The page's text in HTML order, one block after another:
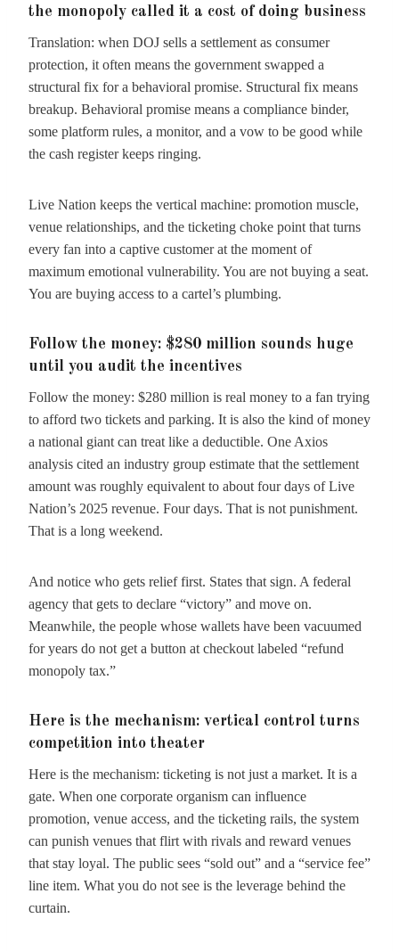
the monopoly called it a cost of doing business
Translation: when DOJ sells a settlement as consumer
protection, it often means the government swapped a
structural fix for a behavioral promise. Structural fix means
breakup. Behavioral promise means a compliance binder,
some platform rules, a monitor, and a vow to be good while
the cash register keeps ringing.
Live Nation keeps the vertical machine: promotion muscle,
venue relationships, and the ticketing choke point that turns
every fan into a captive customer at the moment of
maximum emotional vulnerability. You are not buying a seat.
You are buying access to a cartel’s plumbing.
Follow the money: $280 million sounds huge
until you audit the incentives
Follow the money: $280 million is real money to a fan trying
to afford two tickets and parking. It is also the kind of money
a national giant can treat like a deductible. One Axios
analysis cited an industry group estimate that the settlement
amount was roughly equivalent to about four days of Live
Nation’s 2025 revenue. Four days. That is not punishment.
That is a long weekend.
And notice who gets relief first. States that sign. A federal
agency that gets to declare “victory” and move on.
Meanwhile, the people whose wallets have been vacuumed
for years do not get a button at checkout labeled “refund
monopoly tax.”
Here is the mechanism: vertical control turns
competition into theater
Here is the mechanism: ticketing is not just a market. It is a
gate. When one corporate organism can influence
promotion, venue access, and the ticketing rails, the system
can punish venues that flirt with rivals and reward venues
that stay loyal. The public sees “sold out” and a “service fee”
line item. What you do not see is the leverage behind the
curtain.